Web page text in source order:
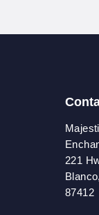
221
87412